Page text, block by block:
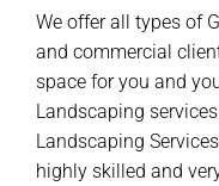
We offer all types of
and commercial
space for you and
Landscaping
Landscaping
highly skilled and